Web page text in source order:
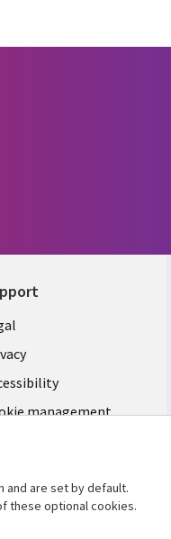
management
and are set by default.
these optional cookies.